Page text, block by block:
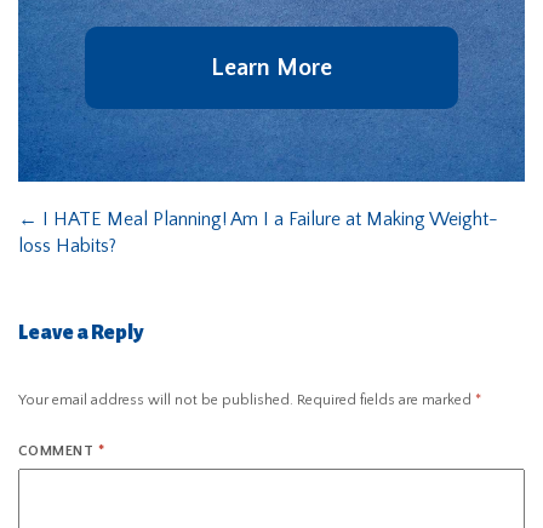
Learn More
← I HATE Meal Planning! Am I a Failure at Making Weight-
loss Habits?
Leave a Reply
Your email address will not be published. Required fields are marked *
COMMENT *